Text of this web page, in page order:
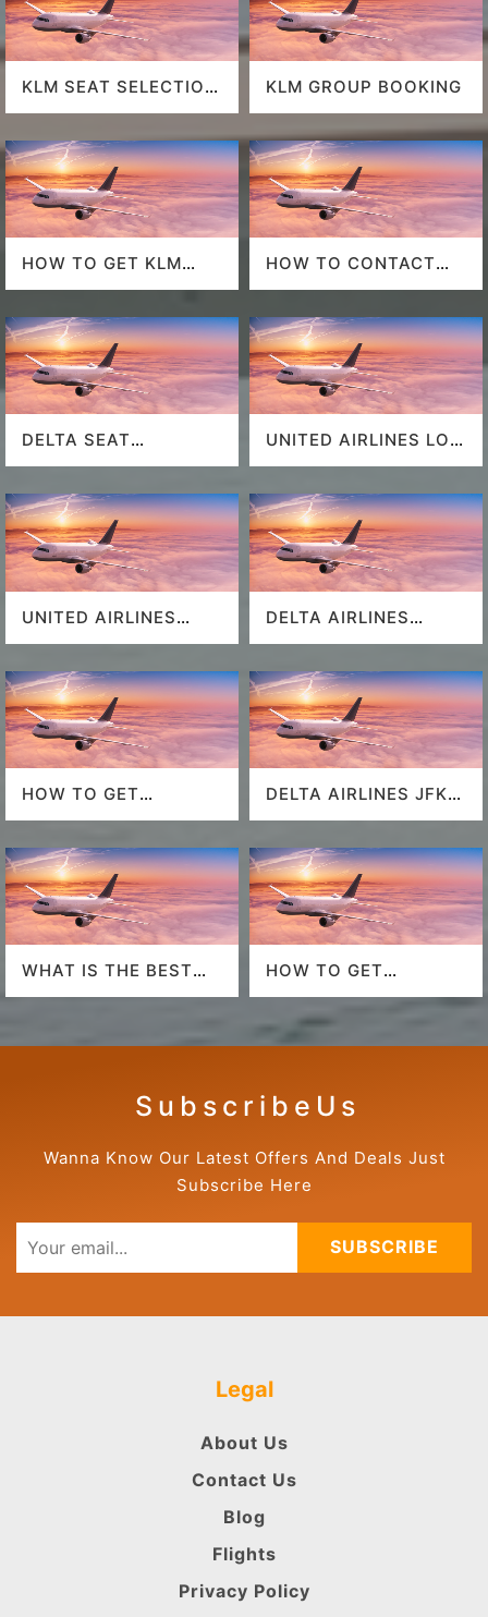
KLM SEAT SELECTION
KLM GROUP BOOKING
HOW TO GET KLM
HOW TO CONTACT
DELTA SEAT
UNITED AIRLINES LOS
UNITED AIRLINES
DELTA AIRLINES
HOW TO GET
MINUTE DEALS?
DELTA AIRLINES JFK
WHAT IS THE BEST
HOW TO GET
LAST-MINUTE DEALS?
S u b s c r i b e U s
Wanna Know Our Latest Offers And Deals Just
Subscribe Here
SUBSCRIBE
Legal
About Us
Contact Us
Blog
Flights
Privacy Policy